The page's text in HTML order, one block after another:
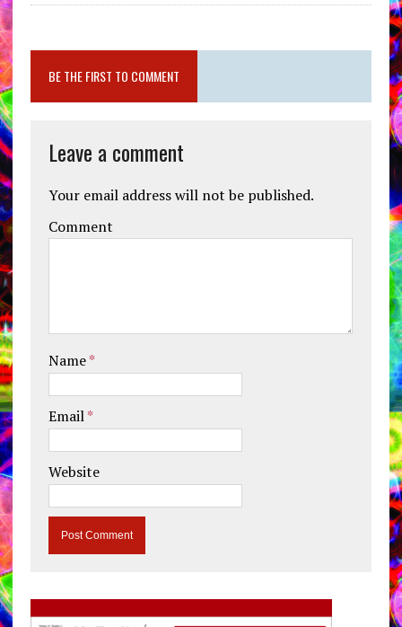
BE THE FIRST TO COMMENT
Leave a comment
Your email address will not be published.
Comment
Name*
Email*
Website